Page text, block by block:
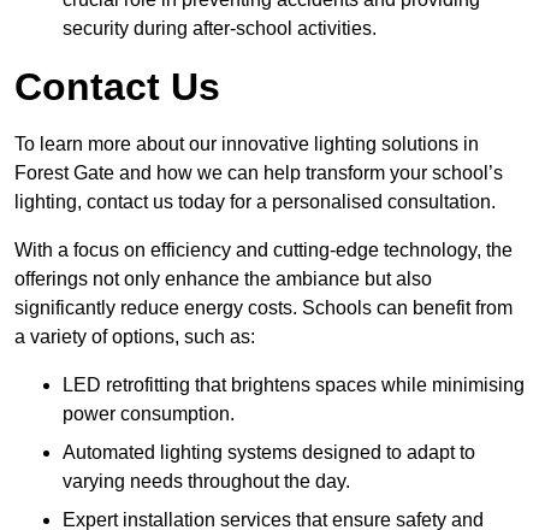
security during after-school activities.
Contact Us
To learn more about our innovative lighting solutions in
Forest Gate and how we can help transform your school’s
lighting, contact us today for a personalised consultation.
With a focus on efficiency and cutting-edge technology, the
offerings not only enhance the ambiance but also
significantly reduce energy costs. Schools can benefit from
a variety of options, such as:
LED retrofitting that brightens spaces while minimising
power consumption.
Automated lighting systems designed to adapt to
varying needs throughout the day.
Expert installation services that ensure safety and